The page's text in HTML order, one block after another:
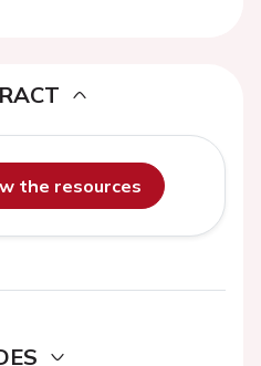
the resources